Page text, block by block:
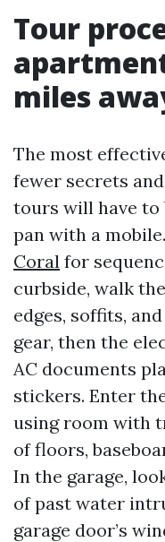
Tour
miles
The most
fewer secrets
tours will have to
pan with a
Coral for
curbside, walk
edges, soffits,
gear, then the
AC documents
stickers. Enter
using room with
of floors,
In the garage,
of past water
garage door’s